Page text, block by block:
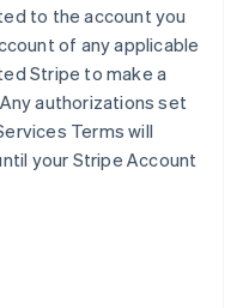
to the account you
of any applicable
Stripe to make a
authorizations set
Terms will
your Stripe Account